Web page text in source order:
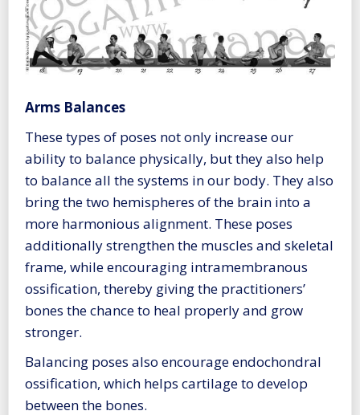
Arms Balances
These types of poses not only increase our
ability to balance physically, but they also help
to balance all the systems in our body. They also
bring the two hemispheres of the brain into a
more harmonious alignment. These poses
additionally strengthen the muscles and skeletal
frame, while encouraging intramembranous
ossification, thereby giving the practitioners’
bones the chance to heal properly and grow
stronger.
Balancing poses also encourage endochondral
ossification, which helps cartilage to develop
between the bones.